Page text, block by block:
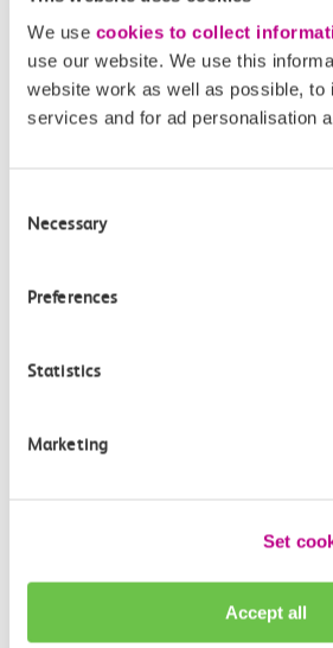
We use cookies to collect
use our website. We use this
website work as well as possible, to
services and for ad personalisation
Selection
Necessary
Preferences
Statistics
Marketing
Set
Accept all
05 August 2026
Alice Shimali appointed
Anglia
c2c, Greater…